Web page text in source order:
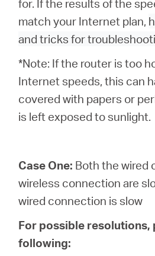
Русский
for. If the results of the
match your Internet plan,
and tricks for
*Note: If the router is too
Internet speeds, this can
covered with papers or
is left exposed to sunlight.
Case One: Both the wired
wireless connection are
wired connection is slow
For possible resolutions,
following: